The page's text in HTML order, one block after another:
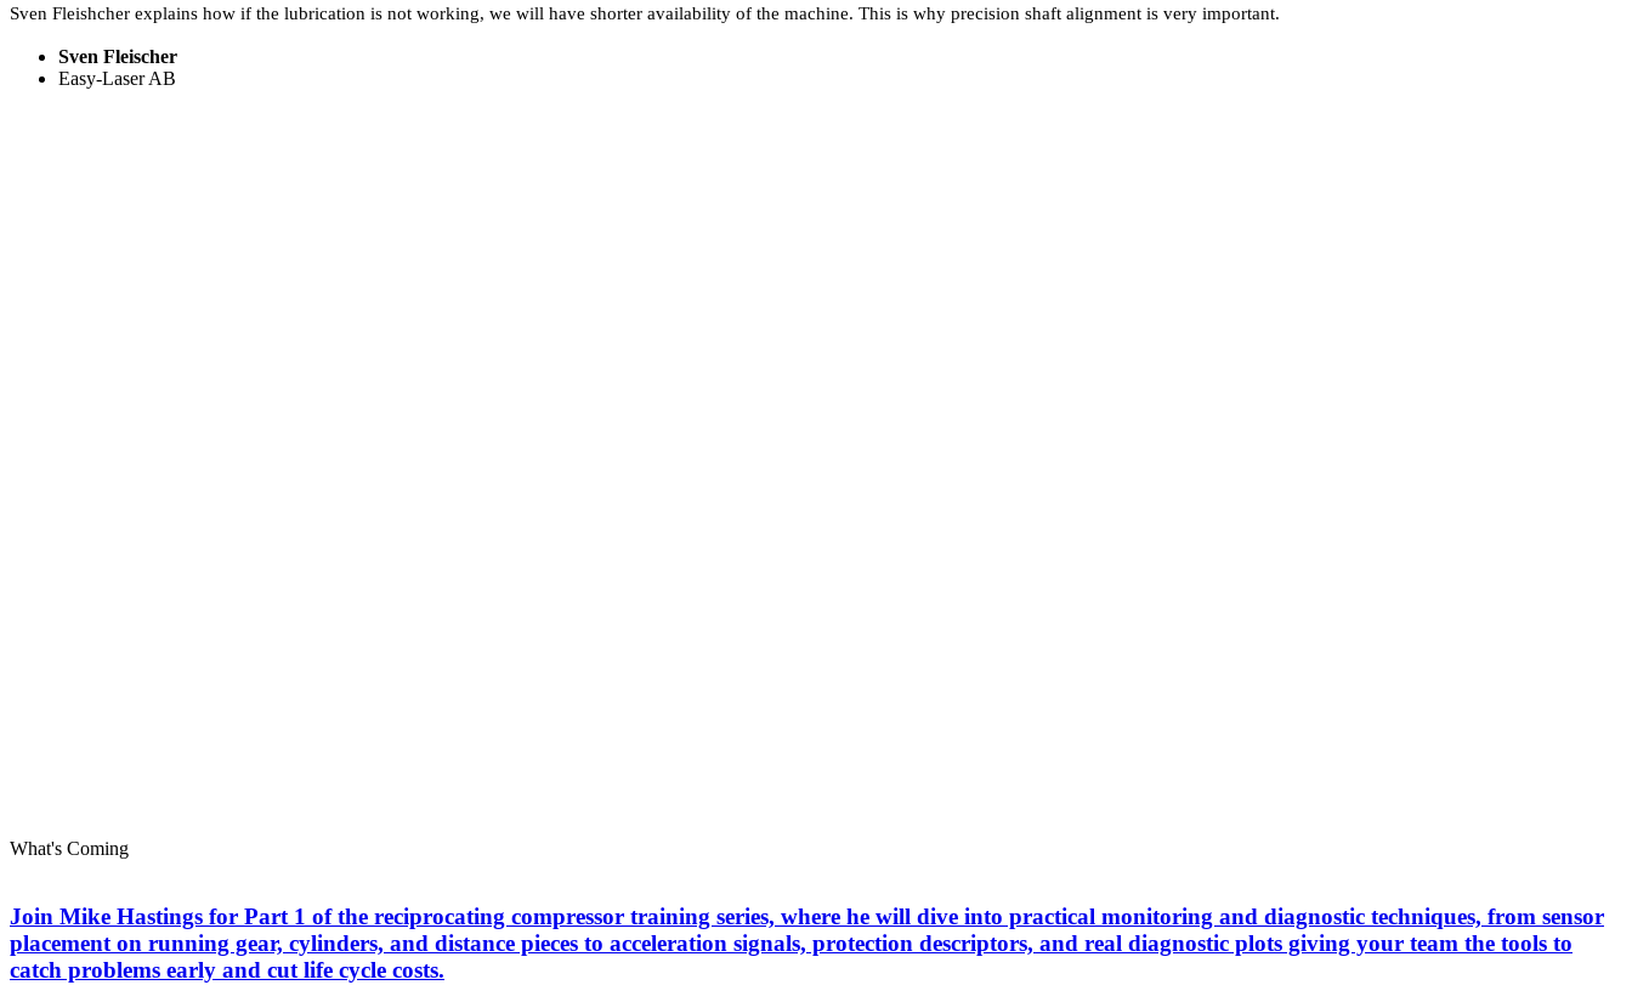
Sven Fleishcher explains how if the lubrication is not working, we will have shorter availability of the machine. This is why precision shaft alignment is very important.
Sven Fleischer
Easy-Laser AB
What's Coming
Join Mike Hastings for Part 1 of the reciprocating compressor training series, where he will dive into practical monitoring and diagnostic techniques, from sensor
placement on running gear, cylinders, and distance pieces to acceleration signals, protection descriptors, and real diagnostic plots giving your team the tools to
catch problems early and cut life cycle costs.